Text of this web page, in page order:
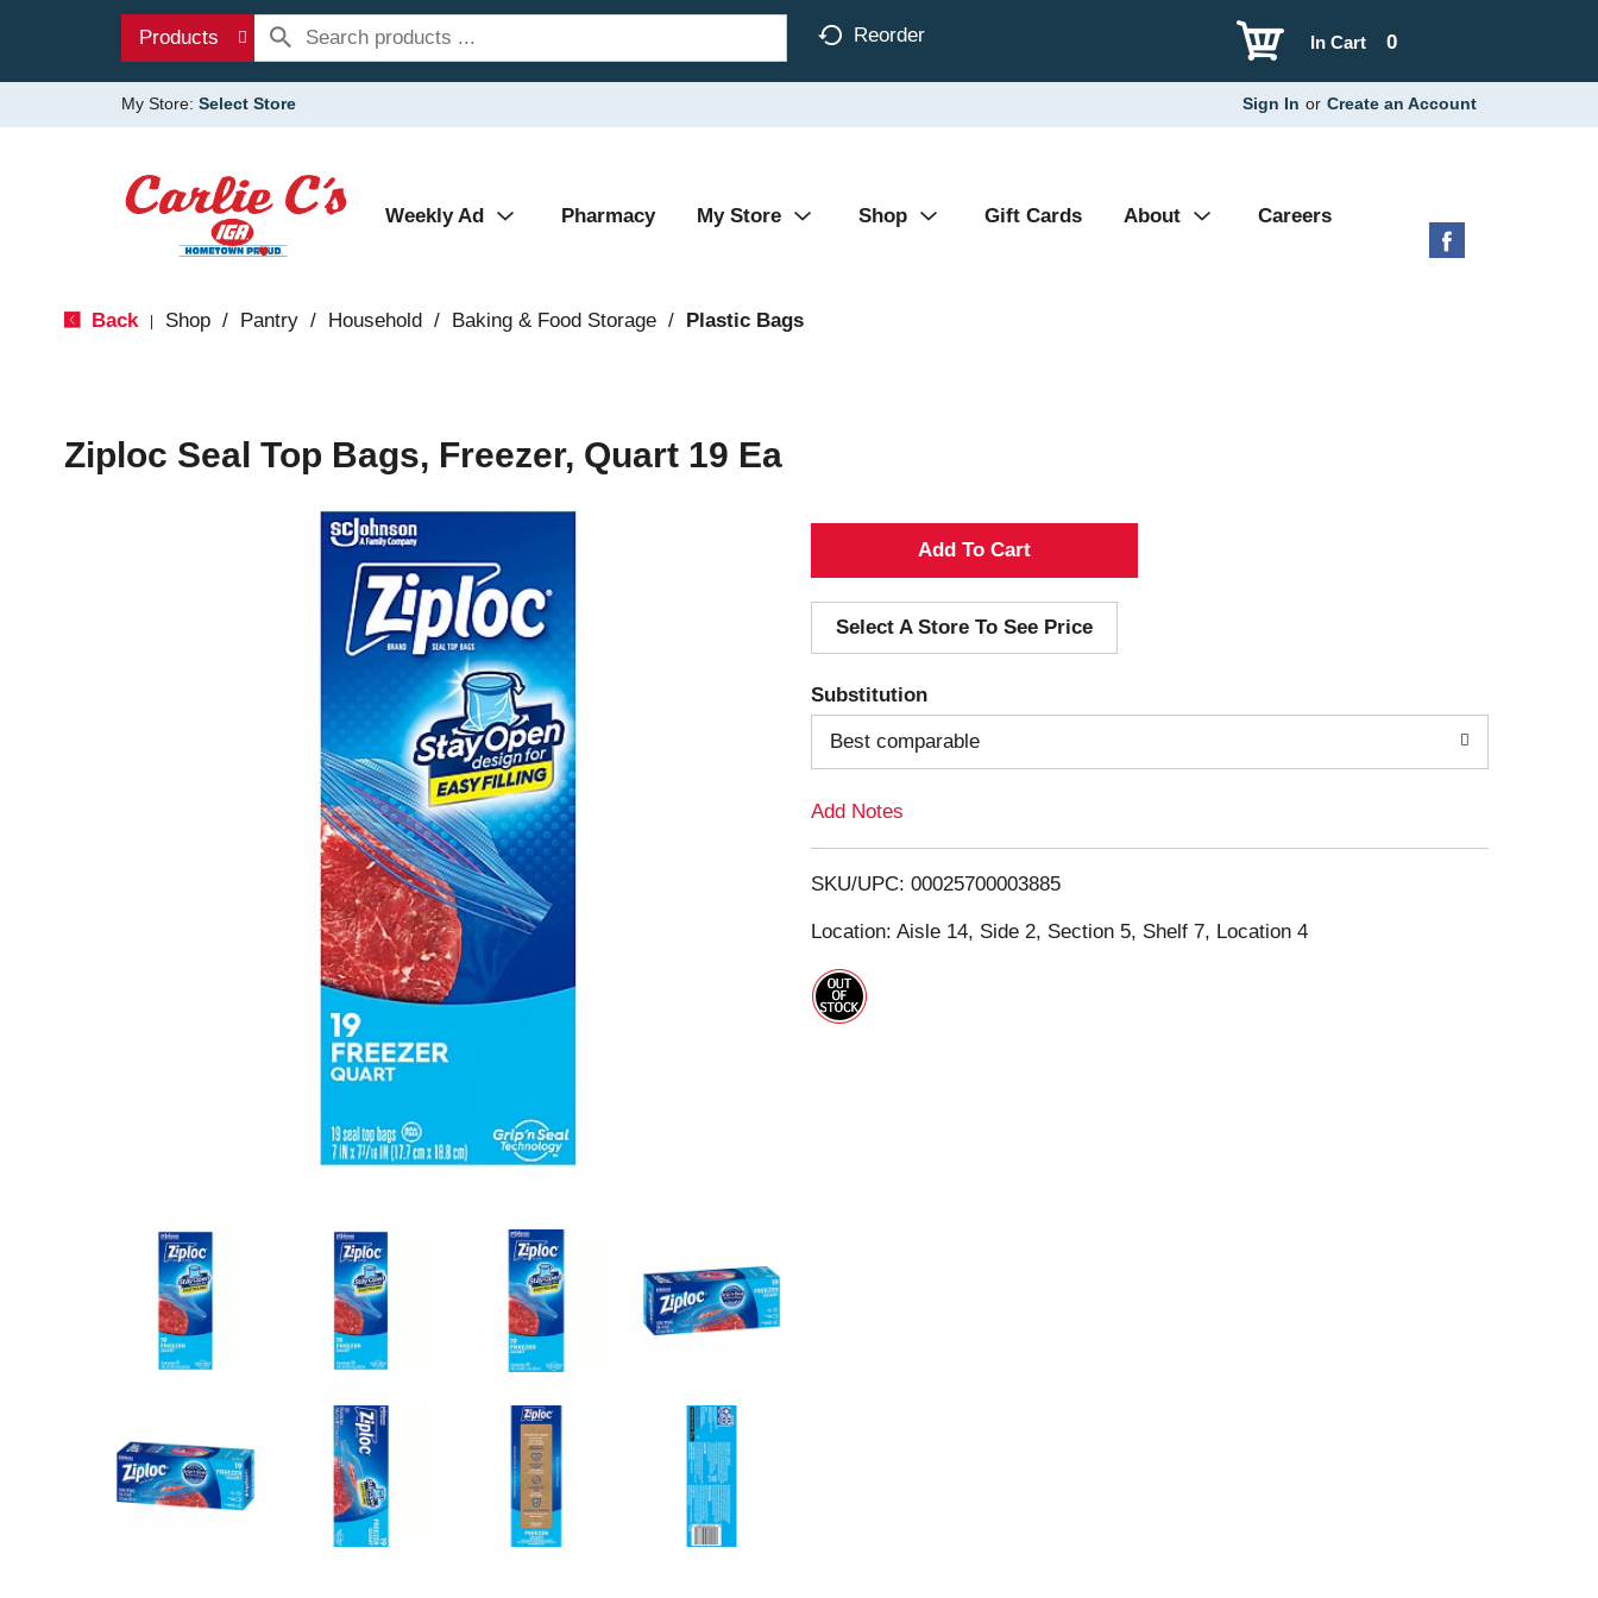
Products Reorder 0
In Cart
My Store: Select Store Sign In or Create an Account
Weekly Ad Pharmacy My Store Shop Gift Cards About Careers
Back Shop / Pantry / Household / Baking & Food Storage / Plastic Bags
Ziploc Seal Top Bags, Freezer, Quart 19 Ea
A
d
d
T
o
i
s
Select A Store To See Price
Substitution
Best comparable
Add Notes
SKU/UPC: 00025700003885
Location: Aisle 14, Side 2, Section 5, Shelf 7, Location 4